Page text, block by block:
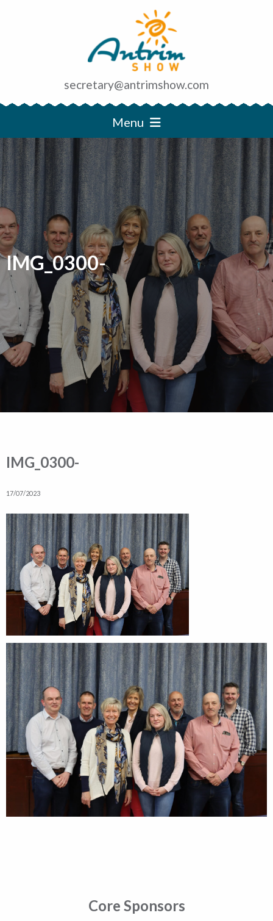
secretary@antrimshow.com
Menu
IMG_0300-
IMG_0300-
17/07/2023
Core Sponsors